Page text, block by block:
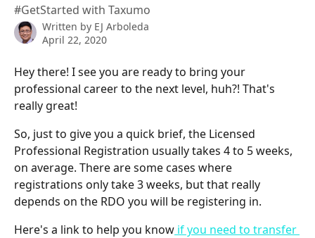
#GetStarted with Taxumo
Written by EJ Arboleda
April 22, 2020
Hey there! I see you are ready to bring your
professional career to the next level, huh?! That's
really great!
So, just to give you a quick brief, the Licensed
Professional Registration usually takes 4 to 5 weeks,
on average. There are some cases where
registrations only take 3 weeks, but that really
depends on the RDO you will be registering in.
Here's a link to help you know if you need to transfer